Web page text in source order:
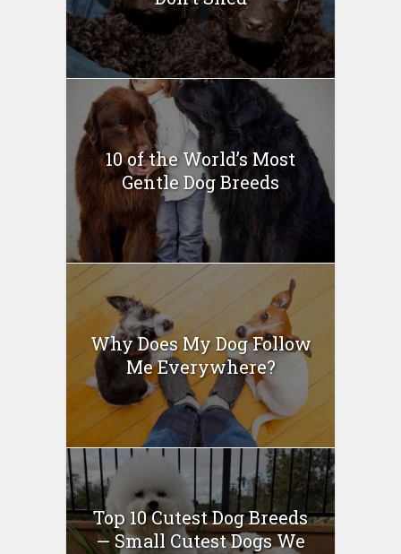
10 of the World’s Most
Gentle Dog Breeds
Why Does My Dog Follow
Me Everywhere?
Top 10 Cutest Dog Breeds
— Small Cutest Dogs We